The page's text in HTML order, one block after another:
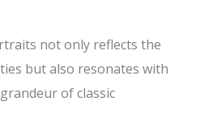
not only reflects the
but also resonates with
of classic